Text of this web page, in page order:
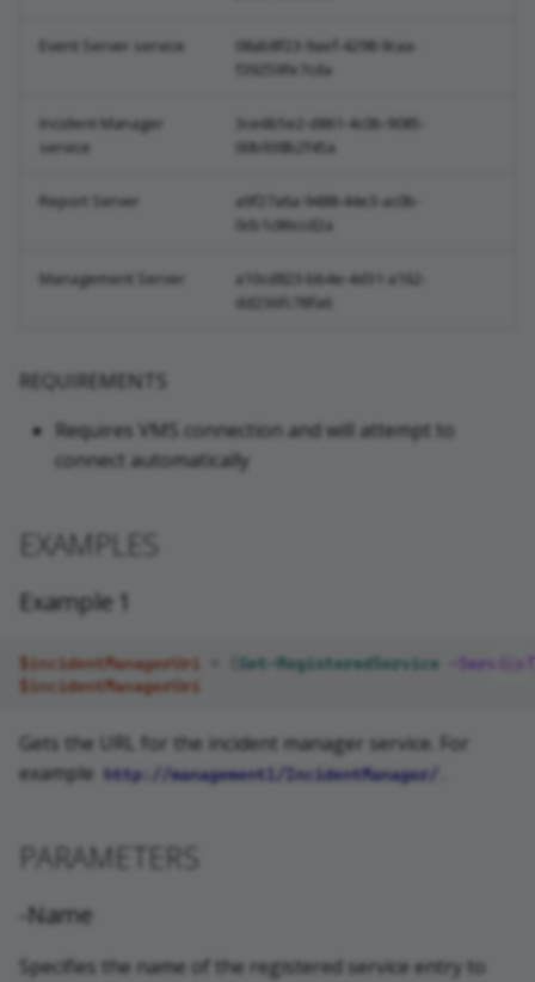
Event Server service
08ab8f23-9aef-4298-9caa-
f39259fe7cda
Incident Manager
service
3ce6b5e2-d861-4c0b-9085-
00b938b2f45a
Report Server
a9f27a6a-9488-44e3-ac0b-
0cb1c86ccd2a
Management Server
a10cd823-bb4e-4d31-a162-
dd236fc78fa6
REQUIREMENTS
Requires VMS connection and will attempt to
connect automatically
EXAMPLES
Example 1
$incidentManagerUri Get-RegisteredService
-
$incidentManagerUri
Gets the URL for the incident manager service. For
example
http://management1/IncidentManager/
PARAMETERS
-Name
Specifies the name of the registered service entry to